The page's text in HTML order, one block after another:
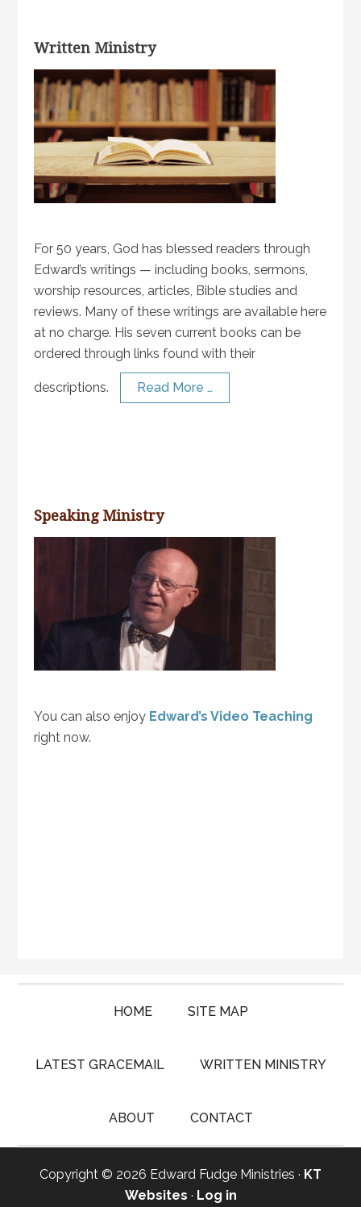
Written Ministry
For 50 years, God has blessed readers through
Edward’s writings — including books, sermons,
worship resources, articles, Bible studies and
reviews. Many of these writings are available here
at no charge. His seven current books can be
ordered through links found with their
descriptions. Read More …
Speaking Ministry
You can also enjoy Edward’s Video Teaching
right now.
HOME SITE MAP
LATEST GRACEMAIL WRITTEN MINISTRY
ABOUT CONTACT
Copyright © 2026 Edward Fudge Ministries · KT
Websites · Log in